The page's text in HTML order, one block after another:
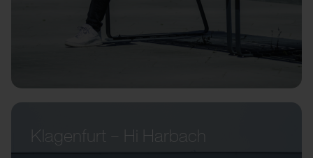
Klagenfurt – Hi Harbach